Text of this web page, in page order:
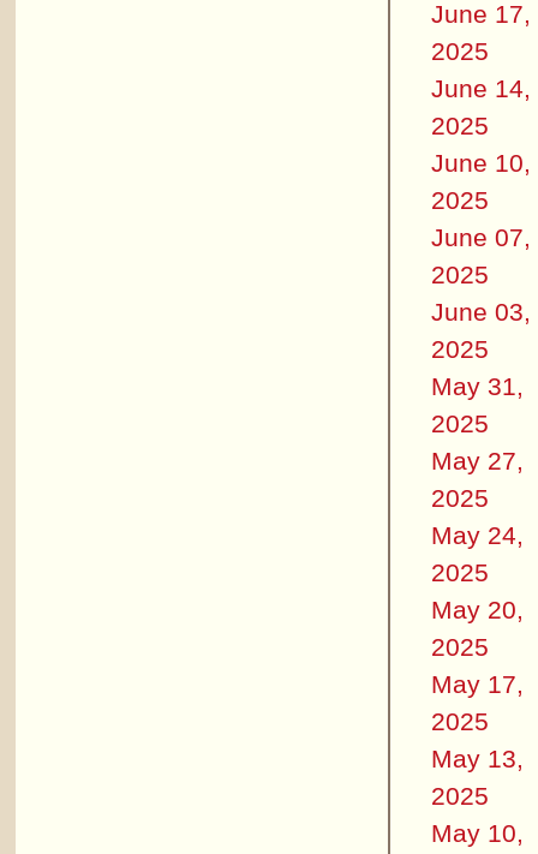
June 17,
2025
June 14,
2025
June 10,
2025
June 07,
2025
June 03,
2025
May 31,
2025
May 27,
2025
May 24,
2025
May 20,
2025
May 17,
2025
May 13,
2025
May 10,